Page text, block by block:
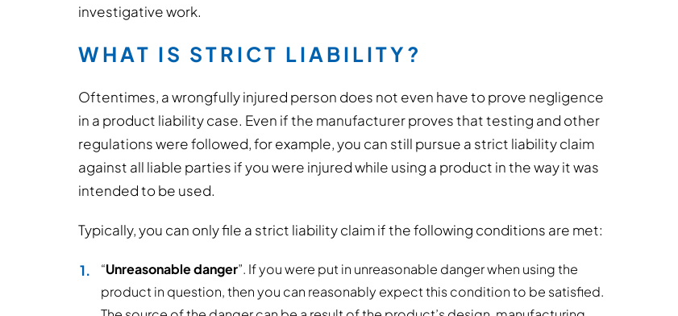
investigative work.
WHAT IS STRICT LIABILITY?
Oftentimes, a wrongfully injured person does not even have to prove negligence
in a product liability case. Even if the manufacturer proves that testing and other
regulations were followed, for example, you can still pursue a strict liability claim
against all liable parties if you were injured while using a product in the way it was
intended to be used.
Typically, you can only file a strict liability claim if the following conditions are met:
“Unreasonable danger”. If you were put in unreasonable danger when using the
product in question, then you can reasonably expect this condition to be satisfied.